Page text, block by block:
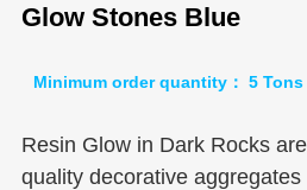
Glow Stones Blue
Minimum order quantity： 5 Tons
Resin Glow in Dark Rocks
quality decorative aggregates